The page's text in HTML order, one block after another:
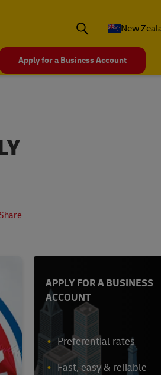
New
Apply for a Business Account
Share
APPLY FOR A BUSINESS
ACCOUNT
Preferential rates
Fast, easy & reliable